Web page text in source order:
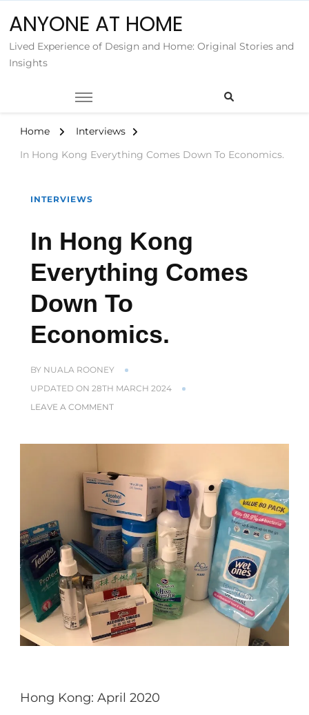
ANYONE AT HOME
Lived Experience of Design and Home: Original Stories and
Insights
Home
Interviews
In Hong Kong Everything Comes Down To Economics.
INTERVIEWS
In Hong Kong
Everything Comes
Down To
Economics.
BY NUALA ROONEY
UPDATED ON 28TH MARCH 2024
LEAVE A COMMENTON
KONG
DOWN
TO
ECONOMICS.
Hong Kong: April 2020